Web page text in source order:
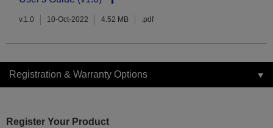
v.1.0 10-Oct-2022 4.52 MB .pdf
Registration & Warranty Options
Register Your Product